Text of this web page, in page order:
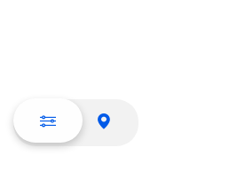
List view